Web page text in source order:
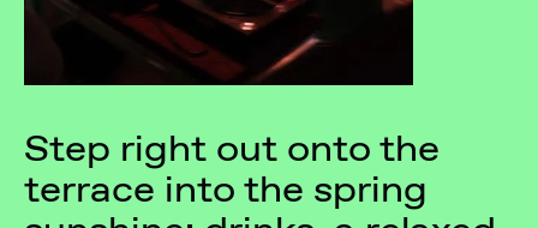
Step right out onto the
terrace into the spring